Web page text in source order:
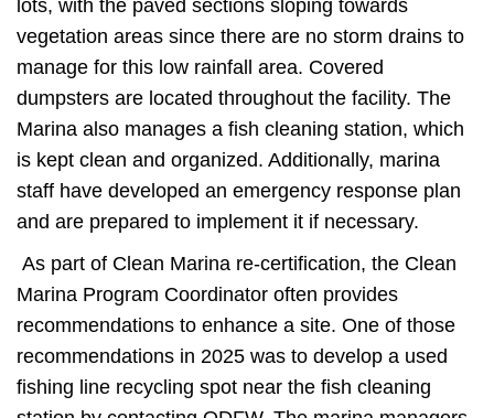
lots, with the paved sections sloping towards
vegetation areas since there are no storm drains to
manage for this low rainfall area. Covered
dumpsters are located throughout the facility. The
Marina also manages a fish cleaning station, which
is kept clean and organized. Additionally, marina
staff have developed an emergency response plan
and are prepared to implement it if necessary.
As part of Clean Marina re-certification, the Clean
Marina Program Coordinator often provides
recommendations to enhance a site. One of those
recommendations in 2025 was to develop a used
fishing line recycling spot near the fish cleaning